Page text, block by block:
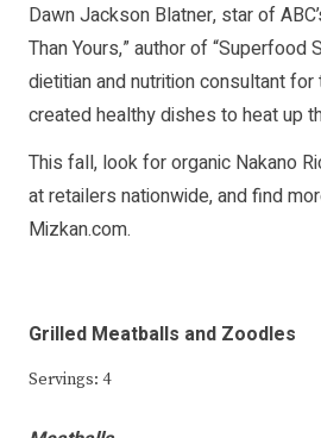
Dawn Jackson Blatner, star of
Than Yours,” author of “Superfood
dietitian and nutrition consultant for
created healthy dishes to heat up
This fall, look for organic Nakano
at retailers nationwide, and find
Mizkan.com.
Grilled Meatballs and Zoodles
Servings: 4